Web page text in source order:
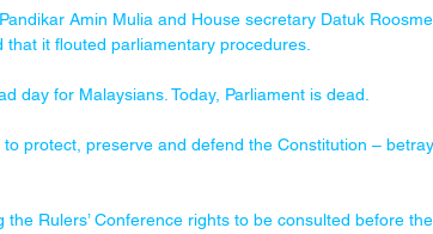
Amin Mulia and House secretary Datuk Roosme
it flouted parliamentary procedures.
day for Malaysians. Today, Parliament is dead.
protect, preserve and defend the Constitution –
Rulers’ Conference rights to be consulted before the